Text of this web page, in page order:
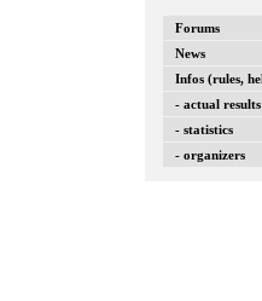
Forums
News
Infos (rules,
- actual results
- statistics
- organizers